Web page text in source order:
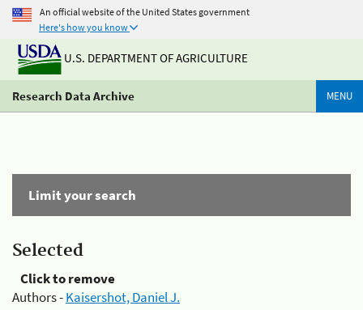
An official website of the United States government
Here's how you know
U.S. DEPARTMENT OF AGRICULTURE
Research Data Archive MENU
Limit your search
Selected
Click to remove
Authors -Kaisershot, Daniel J.